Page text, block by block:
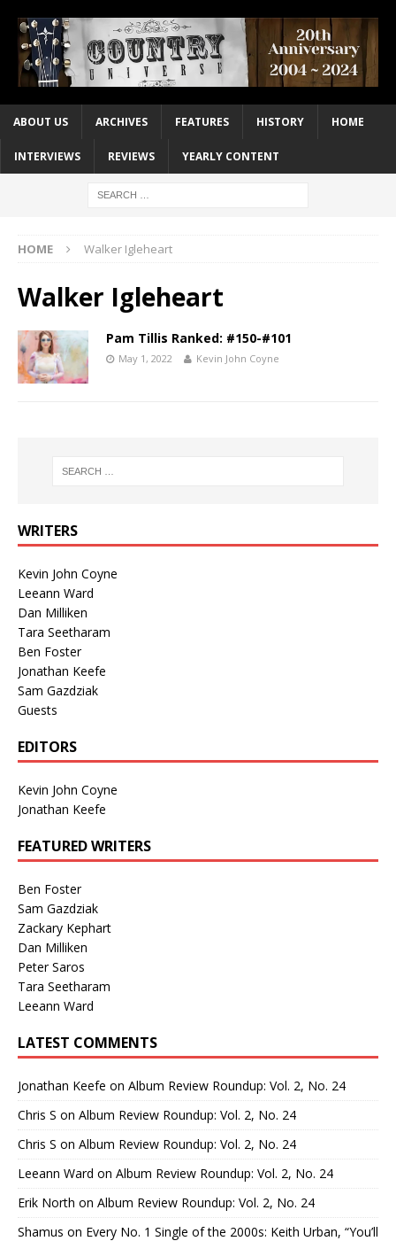
ABOUT US ARCHIVES FEATURES HISTORY HOME
INTERVIEWS REVIEWS YEARLY CONTENT
HOME Walker Igleheart
Walker Igleheart
Pam Tillis Ranked: #150-#101
May 1, 2022 Kevin John Coyne
WRITERS
Kevin John Coyne
Leeann Ward
Dan Milliken
Tara Seetharam
Ben Foster
Jonathan Keefe
Sam Gazdziak
Guests
EDITORS
Kevin John Coyne
Jonathan Keefe
FEATURED WRITERS
Ben Foster
Sam Gazdziak
Zackary Kephart
Dan Milliken
Peter Saros
Tara Seetharam
Leeann Ward
LATEST COMMENTS
Jonathan Keefe on Album Review Roundup: Vol. 2, No. 24
Chris S on Album Review Roundup: Vol. 2, No. 24
Chris S on Album Review Roundup: Vol. 2, No. 24
Leeann Ward on Album Review Roundup: Vol. 2, No. 24
Erik North on Album Review Roundup: Vol. 2, No. 24
Shamus on Every No. 1 Single of the 2000s: Keith Urban, “You’ll